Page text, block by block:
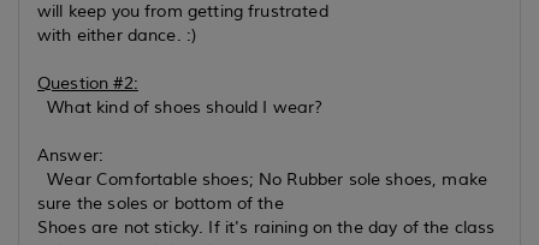
will keep you from getting frustrated
with either dance. :)
Question #2:
What kind of shoes should I wear?
Answer:
Wear Comfortable shoes; No Rubber sole shoes, make
sure the soles or bottom of the
Shoes are not sticky. If it's raining on the day of the class